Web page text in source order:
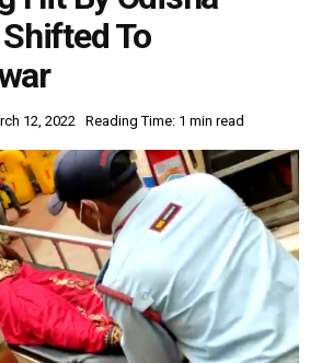
Shifted To
12, 2022 Reading Time: 1 min read